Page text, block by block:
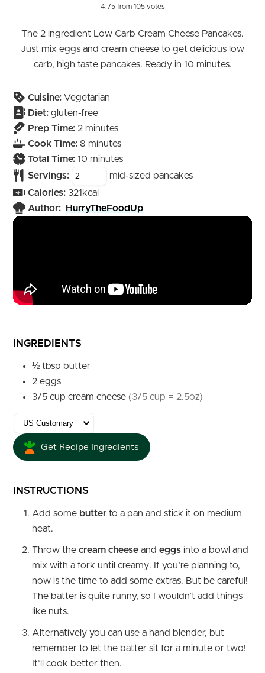
4.75from 105votes
The 2 ingredient Low Carb Cream Cheese Pancakes.
Just mix eggs and cream cheese to get delicious low
carb, high taste pancakes. Ready in 10 minutes.
Cuisine: Vegetarian
Diet: gluten-free
Prep Time: 2minutes
minutes
Cook Time: 8minutes
minutes
Total Time: 10minutes
minutes
Servings:
mid-sized pancakes
Calories: 321 kcal
Author:
HurryTheFoodUp
INGREDIENTS
½ tbsp butter
2 eggs
3/5 cup cream cheese (3/5 cup = 2.5oz)
Get Recipe Ingredients
INSTRUCTIONS
Add some butter to a pan and stick it on medium
heat.
Throw the cream cheese and eggs into a bowl and
mix with a fork until creamy. If you’re planning to,
now is the time to add some extras. But be careful!
The batter is quite runny, so I wouldn’t add things
like nuts.
Alternatively you can use a hand blender, but
remember to let the batter sit for a minute or two!
It’ll cook better then.